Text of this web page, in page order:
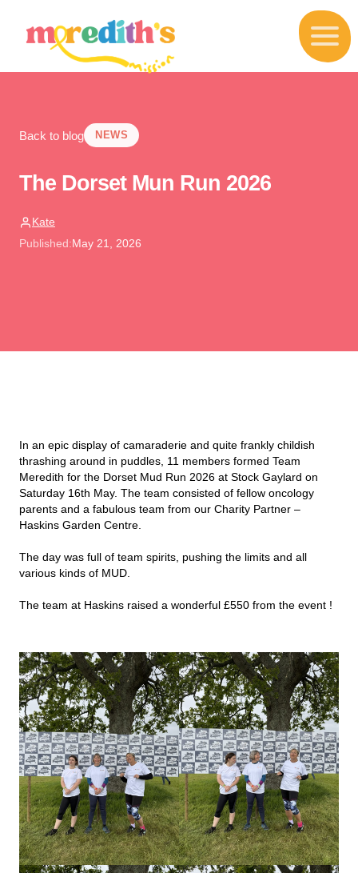
t
Back to blog NEWS
The Dorset Mun Run 2026
Kate
Published:May 21, 2026
In an epic display of camaraderie and quite frankly childish
thrashing around in puddles, 11 members formed Team
Meredith for the Dorset Mud Run 2026 at Stock Gaylard on
Saturday 16th May. The team consisted of fellow oncology
parents and a fabulous team from our Charity Partner –
Haskins Garden Centre.
The day was full of team spirits, pushing the limits and all
various kinds of MUD.
The team at Haskins raised a wonderful £550 from the event !